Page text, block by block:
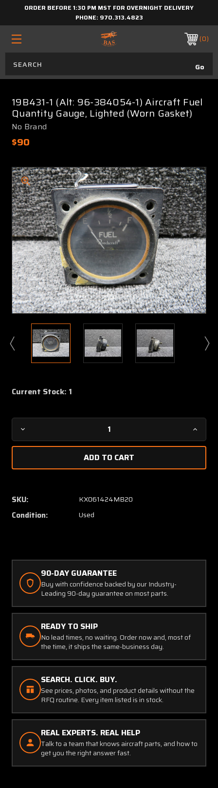
ORDER BEFORE 1:30 PM MST FOR OVERNIGHT DELIVERY
PHONE: 970.313.4823
0
19B431-1 (Alt: 96-384054-1) Aircraft Fuel
Quantity Gauge, Lighted (Worn Gasket)
No Brand
$90
Current Stock: 1
Decrease
Quantity
1
96-
384054-
1)
Gauge,
Lighted
(Worn
Gasket)
1
Gauge,
SKU: KX061424MB20
Condition: Used
90-DAY GUARANTEE
Buy with confidence backed by our Industry-
Leading 90-day guarantee on most parts.
READY TO SHIP
No lead times, no waiting. Order now and, most of
the time, it ships the same-business day.
SEARCH. CLICK. BUY.
See prices, photos, and product details without the
RFQ routine. Every item listed is in stock.
REAL EXPERTS. REAL HELP
Talk to a team that knows aircraft parts, and how to
get you the right answer fast.